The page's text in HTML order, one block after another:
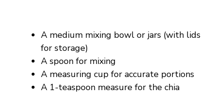
A medium mixing bowl or jars (with lids
for storage)
A spoon for mixing
A measuring cup for accurate portions
A 1-teaspoon measure for the chia